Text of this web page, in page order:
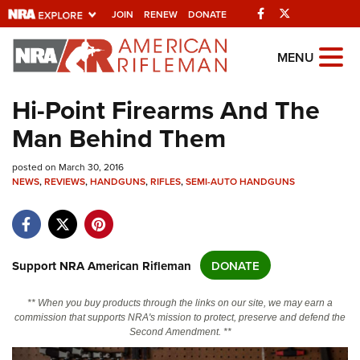
JOIN RENEW DONATE Facebook
Explore The NRA
Universe Of Websites
Quick Links
NRA.ORG
NRA Near You
NRA Online Training
Politics, Policy and Legislation
MENU
Hi-Point Firearms And The
Man Behind Them
posted on March 30, 2016
NEWS,REVIEWS,HANDGUNS,RIFLES,SEMI-AUTO HANDGUNS
Support NRA American Rifleman DONATE
** When you buy products through the links on our site, we may earn a
commission that supports NRA's mission to protect, preserve and defend the
Second Amendment. **